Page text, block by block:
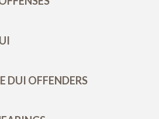
DUI OFFENDERS